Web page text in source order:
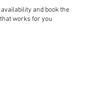
and book the
works for you